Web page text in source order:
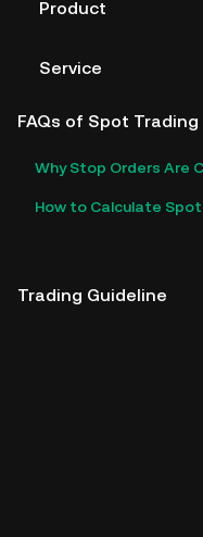
Product
Service
FAQs of Spot Trading
Why Stop Orders Are
How to Calculate Spot
Trading Guideline